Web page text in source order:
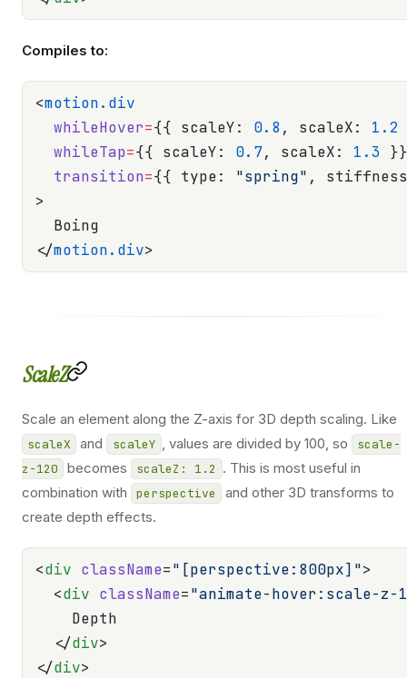
Compiles to:
<motion.div
  whileHover
={{ scaleY: 0.8 , scaleX: 1.2
  whileTap
={{ scaleY: 0.7, scaleX: 1.3 }}
  transition
={{ type: "spring" ,
>
  Boing
</motion.div>
ScaleZ
Scale an element along the Z-axis for 3D depth scaling. Like
scaleX and scaleY , values are divided by 100, so
scale-
z-120
becomes scaleZ: 1.2 . This is most useful in
combination with
perspective
and other 3D transforms to
create depth effects.
<div className="[perspective:800px]">
  <
div className="animate-hover:scale-
    Depth
  </
div>
</div>